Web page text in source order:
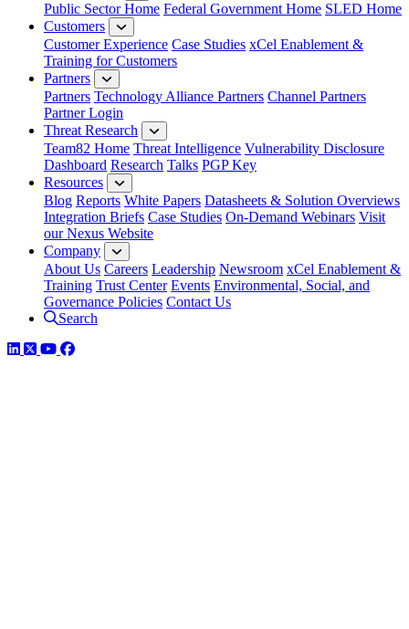
Public Sector Home Federal Government Home SLED Home
Customers
Customer Experience Case Studies xCel Enablement &
Training for Customers
Partners
Partners Technology Alliance Partners Channel Partners
Partner Login
Threat Research
Team82 Home Threat Intelligence Vulnerability Disclosure
Dashboard Research Talks PGP Key
Resources
Blog Reports White Papers Datasheets & Solution Overviews
Integration Briefs Case Studies On-Demand Webinars Visit
our Nexus Website
Company
About Us Careers Leadership Newsroom xCel Enablement &
Training Trust Center Events Environmental, Social, and
Governance Policies Contact Us
Search
LinkedIn
TwitterYouTube
Facebook